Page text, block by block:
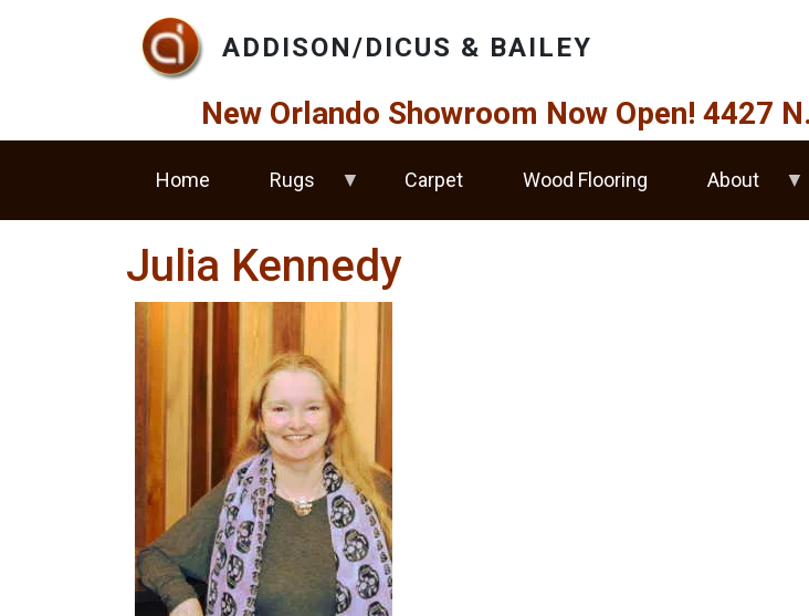
Skip to main content
ADDISON/DICUS & BAILEY
New Orlando Showroom Now Open! 4427
Home Rugs Carpet Wood Flooring About
Julia Kennedy